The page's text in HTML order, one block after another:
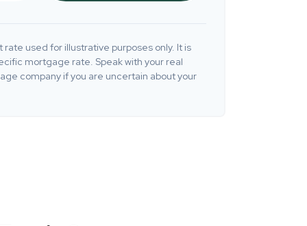
used for illustrative purposes only. It is
mortgage rate. Speak with your real
company if you are uncertain about your